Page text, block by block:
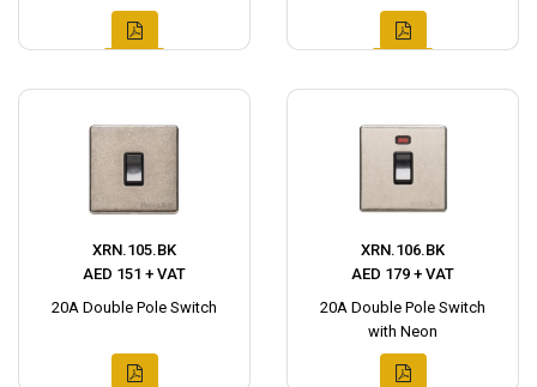
XRN.105.BK
AED 151 + VAT
20A Double Pole Switch
XRN.106.BK
AED 179 + VAT
20A Double Pole Switch
with Neon